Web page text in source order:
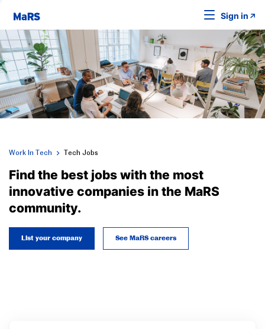
Sign in
Work In Tech Tech Jobs
Find the best jobs with the most
innovative companies in the MaRS
community.
List your company See MaRS careers